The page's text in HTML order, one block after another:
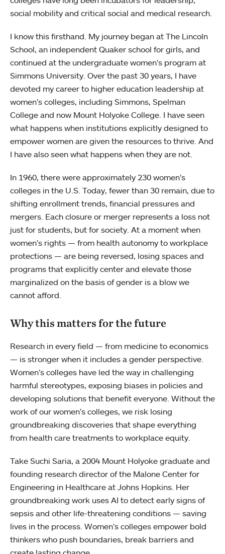
social mobility and critical social and medical research.
I know this firsthand. My journey began at The Lincoln
School, an independent Quaker school for girls, and
continued at the undergraduate women’s program at
Simmons University. Over the past 30 years, I have
devoted my career to higher education leadership at
women’s colleges, including Simmons, Spelman
College and now Mount Holyoke College. I have seen
what happens when institutions explicitly designed to
empower women are given the resources to thrive. And
I have also seen what happens when they are not.
In 1960, there were approximately 230 women’s
colleges in the U.S. Today, fewer than 30 remain, due to
shifting enrollment trends, financial pressures and
mergers. Each closure or merger represents a loss not
just for students, but for society. At a moment when
women's rights — from health autonomy to workplace
protections — are being reversed, losing spaces and
programs that explicitly center and elevate those
marginalized on the basis of gender is a blow we
cannot afford.
Why this matters for the future
Research in every field — from medicine to economics
— is stronger when it includes a gender perspective.
Women’s colleges have led the way in challenging
harmful stereotypes, exposing biases in policies and
developing solutions that benefit everyone. Without the
work of our women’s colleges, we risk losing
groundbreaking discoveries that shape everything
from health care treatments to workplace equity.
Take Suchi Saria, a 2004 Mount Holyoke graduate and
founding research director of the Malone Center for
Engineering in Healthcare at Johns Hopkins. Her
groundbreaking work uses AI to detect early signs of
sepsis and other life-threatening conditions — saving
lives in the process. Women’s colleges empower bold
thinkers who push boundaries, break barriers and